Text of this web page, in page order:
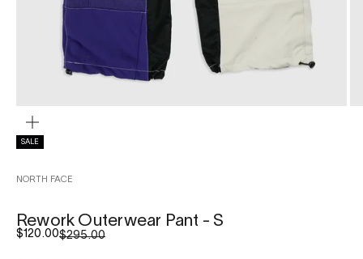
SALE
NORTH FACE
Rework Outerwear Pant - S
Sale price
$120.00Regular price
$295.00